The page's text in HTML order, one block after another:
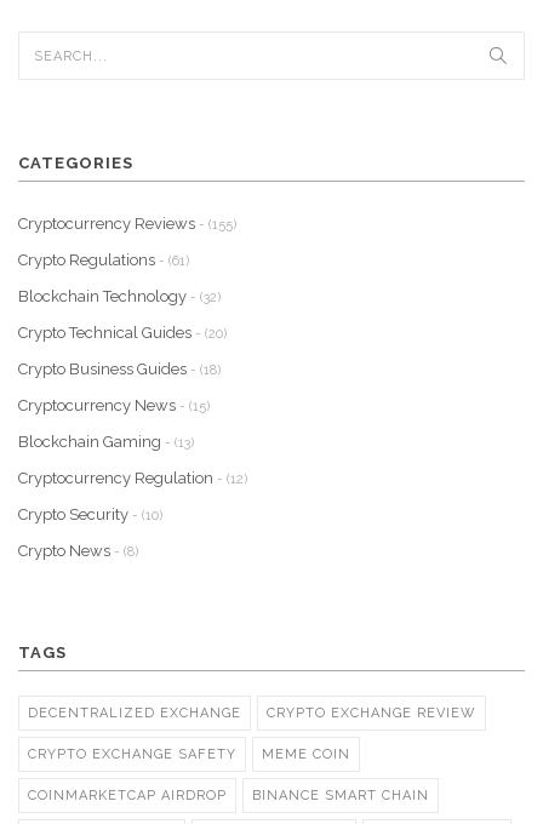
CATEGORIES
Cryptocurrency Reviews - (155)
Crypto Regulations - (61)
Blockchain Technology - (32)
Crypto Technical Guides - (20)
Crypto Business Guides - (18)
Cryptocurrency News - (15)
Blockchain Gaming - (13)
Cryptocurrency Regulation - (12)
Crypto Security - (10)
Crypto News - (8)
TAGS
DECENTRALIZED EXCHANGE CRYPTO EXCHANGE REVIEW
CRYPTO EXCHANGE SAFETY MEME COIN
COINMARKETCAP AIRDROP BINANCE SMART CHAIN